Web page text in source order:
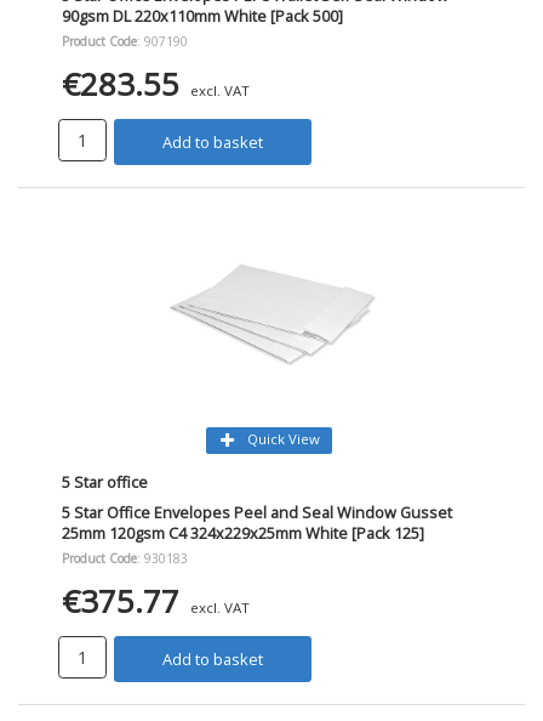
90gsm DL 220x110mm White [Pack 500]
Product Code: 907190
€283.55 excl. VAT
Add to basket
Quick View
5 Star office
5 Star Office Envelopes Peel and Seal Window Gusset
25mm 120gsm C4 324x229x25mm White [Pack 125]
Product Code: 930183
€375.77 excl. VAT
Add to basket